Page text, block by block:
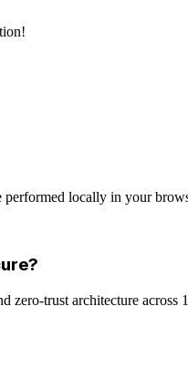
locally in your
zero-trust architecture across